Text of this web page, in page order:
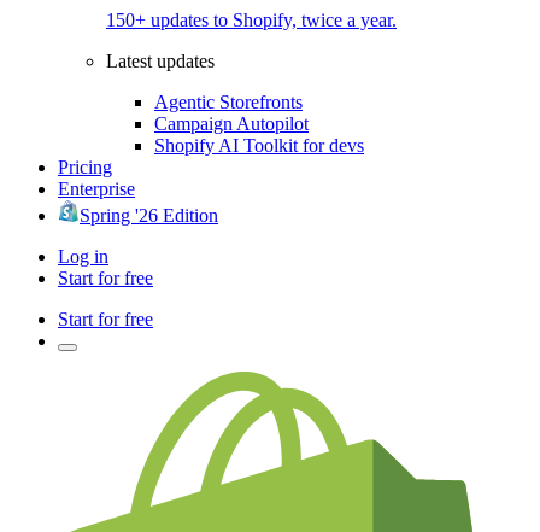
150+ updates to Shopify, twice a year.
Latest updates
Agentic Storefronts
Campaign Autopilot
Shopify AI Toolkit for devs
Pricing
Enterprise
Spring '26 Edition
Log in
Start for free
Start for free